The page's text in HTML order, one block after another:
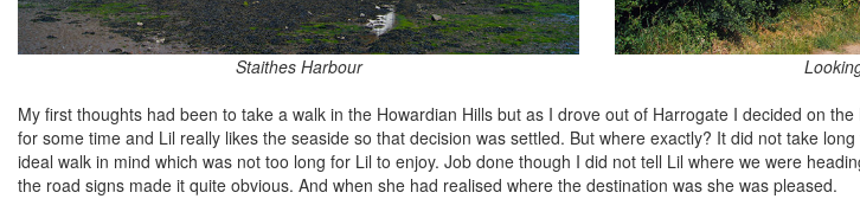
Staithes Harbour
My first thoughts had been to take a walk in the Howardian Hills but as I drove out of Harrogate I decided on
for some time and Lil really likes the seaside so that decision was settled. But where exactly? It did not take
ideal walk in mind which was not too long for Lil to enjoy. Job done though I did not tell Lil where we were
the road signs made it quite obvious. And when she had realised where the destination was she was pleased.